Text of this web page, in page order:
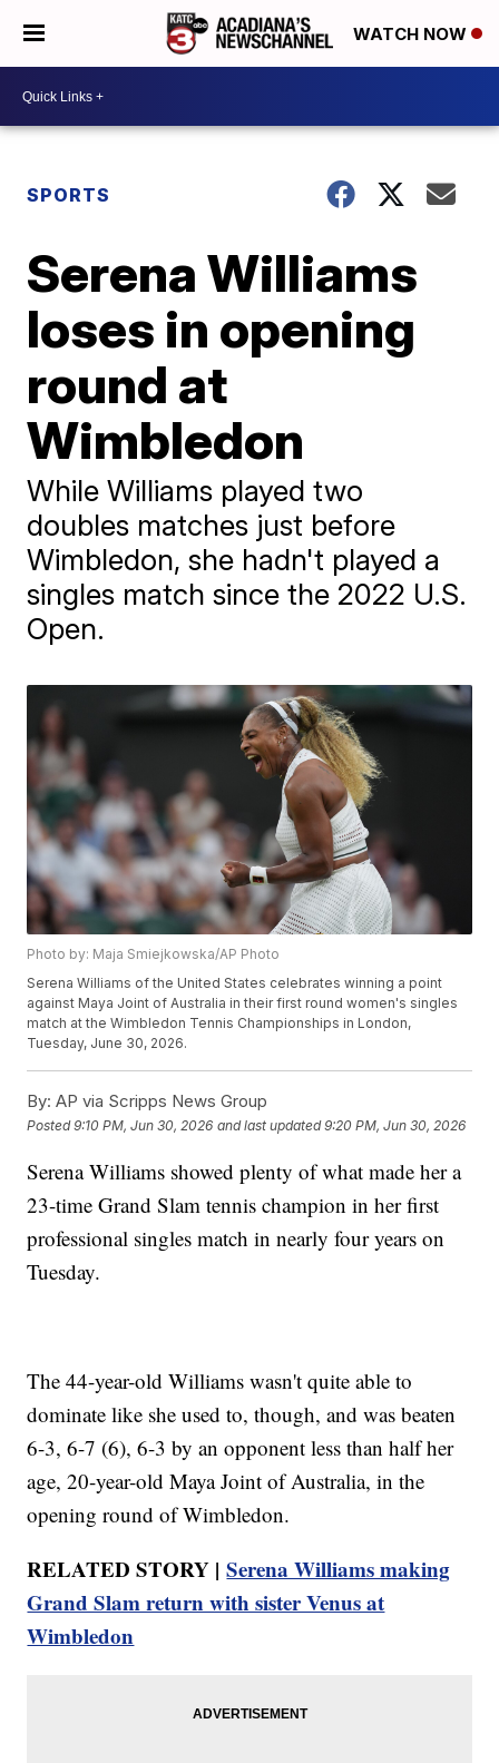
WATCH NOW
SPORTS
Serena Williams
loses in opening
round at
Wimbledon
While Williams played two
doubles matches just before
Wimbledon, she hadn't played a
singles match since the 2022 U.S.
Open.
Photo by: Maja Smiejkowska/AP Photo
Serena Williams of the United States celebrates winning a point
against Maya Joint of Australia in their first round women's singles
match at the Wimbledon Tennis Championships in London,
Tuesday, June 30, 2026.
By: AP via Scripps News Group
Posted9:10 PM, Jun 30, 2026 and last updated 9:20 PM, Jun 30, 2026
Serena Williams showed plenty of what made her a
23-time Grand Slam tennis champion in her first
professional singles match in nearly four years on
Tuesday.
The 44-year-old Williams wasn't quite able to
dominate like she used to, though, and was beaten
6-3, 6-7 (6), 6-3 by an opponent less than half her
age, 20-year-old Maya Joint of Australia, in the
opening round of Wimbledon.
RELATED STORY |Serena Williams making
Grand Slam return with sister Venus at
Wimbledon